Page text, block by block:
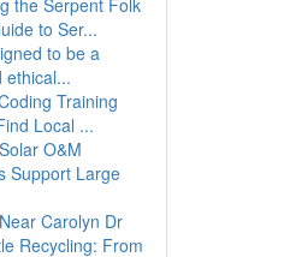
the Serpent Folk
to Ser...
to be a
ethical...
Training
Local ...
O&M
Support Large
Carolyn Dr
Recycling: From